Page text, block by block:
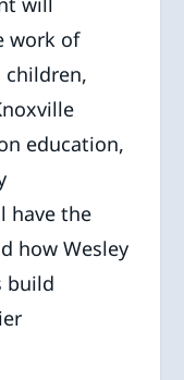
work of
children,
education,
have the
how Wesley
build